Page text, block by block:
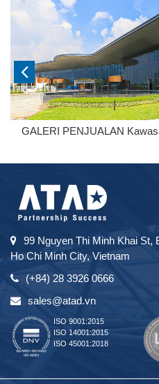
GALERI PENJUALAN
99 Nguyen Thi Minh Khai St,
Ho Chi Minh City, Vietnam
(+84) 28 3926 0666
sales@atad.vn
ISO 9001:2015
ISO 14001:2015
ISO 45001:2018